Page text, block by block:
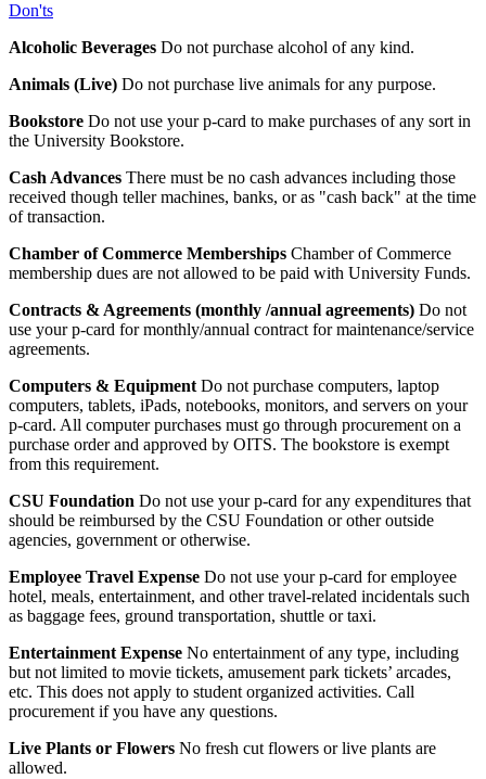
Don'ts
Alcoholic Beverages Do not purchase alcohol of any kind.
Animals (Live) Do not purchase live animals for any purpose.
Bookstore Do not use your p-card to make purchases of any sort in
the University Bookstore.
Cash Advances There must be no cash advances including those
received though teller machines, banks, or as "cash back" at the time
of transaction.
Chamber of Commerce Memberships Chamber of Commerce
membership dues are not allowed to be paid with University Funds.
Contracts & Agreements (monthly /annual agreements) Do not
use your p-card for monthly/annual contract for maintenance/service
agreements.
Computers & Equipment Do not purchase computers, laptop
computers, tablets, iPads, notebooks, monitors, and servers on your
p-card. All computer purchases must go through procurement on a
purchase order and approved by OITS. The bookstore is exempt
from this requirement.
CSU Foundation Do not use your p-card for any expenditures that
should be reimbursed by the CSU Foundation or other outside
agencies, government or otherwise.
Employee Travel Expense Do not use your p-card for employee
hotel, meals, entertainment, and other travel-related incidentals such
as baggage fees, ground transportation, shuttle or taxi.
Entertainment Expense No entertainment of any type, including
but not limited to movie tickets, amusement park tickets’ arcades,
etc. This does not apply to student organized activities. Call
procurement if you have any questions.
Live Plants or Flowers No fresh cut flowers or live plants are
allowed.